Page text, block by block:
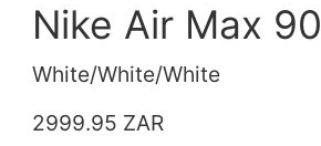
Nike Air Max 90
White/White/White
2999.95 ZAR